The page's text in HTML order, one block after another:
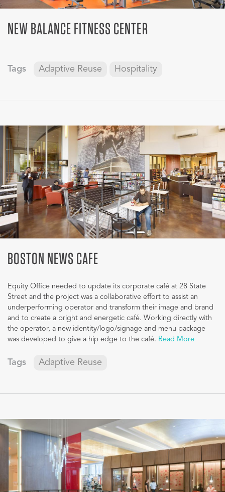
NEW BALANCE FITNESS CENTER
Tags Adaptive Reuse Hospitality
BOSTON NEWS CAFE
Equity Office needed to update its corporate café at 28 State
Street and the project was a collaborative effort to assist an
underperforming operator and transform their image and brand
and to create a bright and energetic café. Working directly with
the operator, a new identity/logo/signage and menu package
was developed to give a hip edge to the café. Read More
Tags Adaptive Reuse